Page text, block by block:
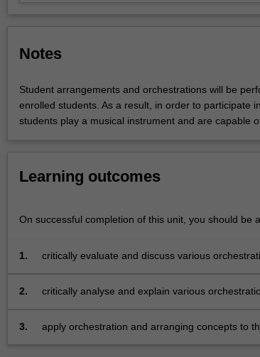
experience
Notes
Student arrangements and orchestrations will be
enrolled students. As a result, in order to participate
students play a musical instrument and are capable
Learning outcomes
On successful completion of this unit, you should be
1.
critically evaluate and discuss various
2.
critically analyse and explain various
3.
apply orchestration and arranging concepts to